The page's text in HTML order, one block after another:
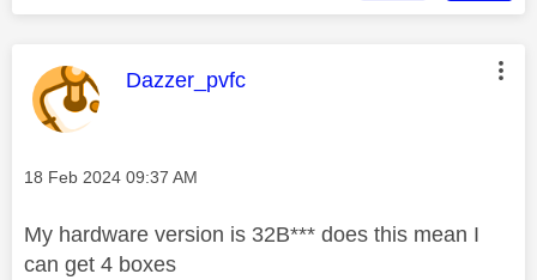
This message was authored by:
Dazzer_pvfc
Message posted on
‎18 Feb 2024 09:37 AM
My hardware version is 32B*** does this mean I
can get 4 boxes